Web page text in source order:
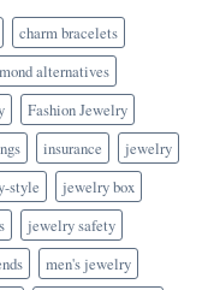
charm bracelets
alternatives
Fashion Jewelry
insurance
jewelry
style
jewelry box
jewelry safety
men's jewelry